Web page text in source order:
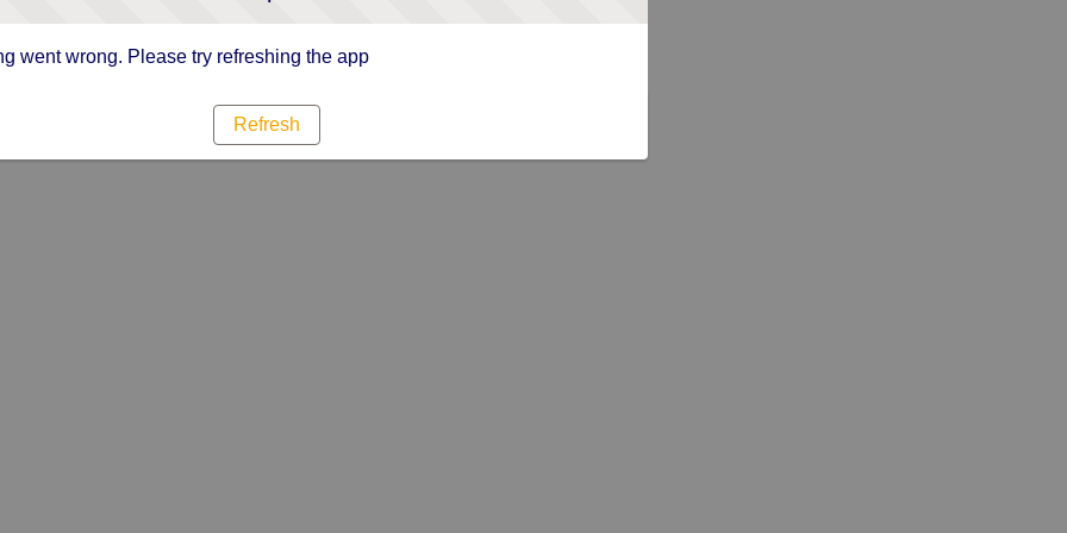
went wrong. Please try refreshing the app
Refresh